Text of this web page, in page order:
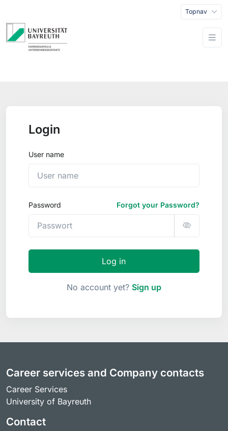
Topnav
Login
User name
Password Forgot your Password?
Log in
No account yet? Sign up
Career services and Company contacts
Career Services
University of Bayreuth
Contact